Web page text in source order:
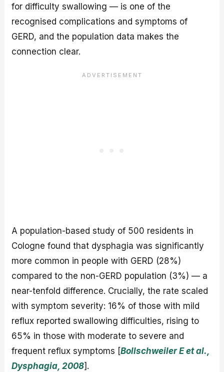
for difficulty swallowing — is one of the
recognised complications and symptoms of
GERD, and the population data makes the
connection clear.
A population-based study of 500 residents in
Cologne found that dysphagia was significantly
more common in people with GERD (28%)
compared to the non-GERD population (3%) — a
near-tenfold difference. Crucially, the rate scaled
with symptom severity: 16% of those with mild
reflux reported swallowing difficulties, rising to
65% in those with moderate to severe and
frequent reflux symptoms [Bollschweiler E et al.,
Dysphagia, 2008].